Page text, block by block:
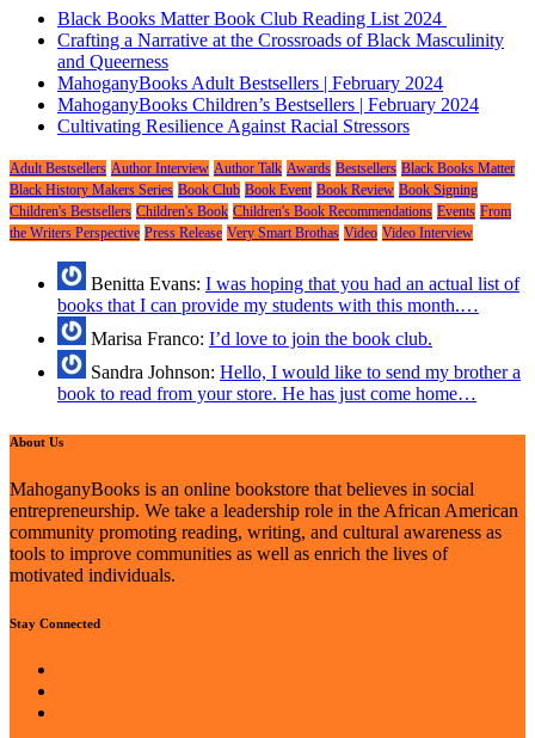
Black Books Matter Book Club Reading List 2024
Crafting a Narrative at the Crossroads of Black Masculinity
and Queerness
MahoganyBooks Adult Bestsellers | February 2024
MahoganyBooks Children’s Bestsellers | February 2024
Cultivating Resilience Against Racial Stressors
Adult Bestsellers Author Interview Author Talk Awards Bestsellers Black Books Matter
Black History Makers Series Book Club Book Event Book Review Book Signing
Children's Bestsellers Children's Book Children's Book Recommendations Events From
the Writers Perspective Press Release Very Smart Brothas Video Video Interview
Benitta Evans: I was hoping that you had an actual list of
books that I can provide my students with this month.…
Marisa Franco: I’d love to join the book club.
Sandra Johnson: Hello, I would like to send my brother a
book to read from your store. He has just come home…
About Us
MahoganyBooks is an online bookstore that believes in social
entrepreneurship. We take a leadership role in the African American
community promoting reading, writing, and cultural awareness as
tools to improve communities as well as enrich the lives of
motivated individuals.
Stay Connected